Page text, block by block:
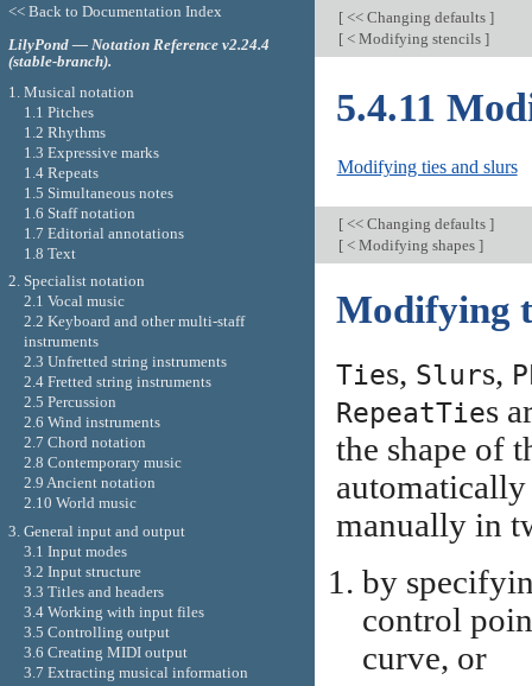
[<< Changing defaults ]
[< Modifying stencils ]
5.4.11
Modifying ties and slurs
[<< Changing defaults ]
[< Modifying shapes ]
Modifying
Ties, Slurs,
RepeatTies
the shape of
manually in
by
control
curve, or
<< Back to Documentation Index
LilyPond — Notation Reference v2.24.4
(stable-branch).
1. Musical notation
1.1 Pitches
1.2 Rhythms
1.3 Expressive marks
1.4 Repeats
1.5 Simultaneous notes
1.6 Staff notation
1.7 Editorial annotations
1.8 Text
2. Specialist notation
2.1 Vocal music
2.2 Keyboard and other multi-staff
instruments
2.3 Unfretted string instruments
2.4 Fretted string instruments
2.5 Percussion
2.6 Wind instruments
2.7 Chord notation
2.8 Contemporary music
2.9 Ancient notation
2.10 World music
3. General input and output
3.1 Input modes
3.2 Input structure
3.3 Titles and headers
3.4 Working with input files
3.5 Controlling output
3.6 Creating MIDI output
3.7 Extracting musical information